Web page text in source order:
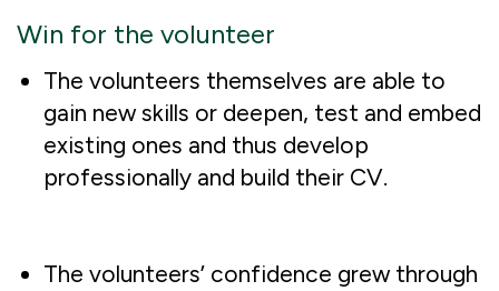
Win for the volunteer
The volunteers themselves are able to
gain new skills or deepen, test and embed
existing ones and thus develop
professionally and build their CV.
The volunteers’ confidence grew through